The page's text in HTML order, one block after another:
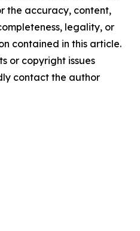
the accuracy, content,
legality, or
contained in this article.
or copyright issues
contact the author